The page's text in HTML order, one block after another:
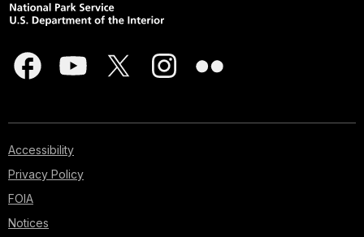
Accessibility
Privacy Policy
FOIA
Notices